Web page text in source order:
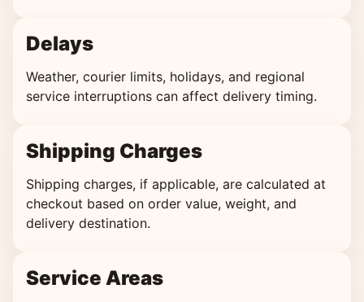
Delays
Weather, courier limits, holidays, and regional
service interruptions can affect delivery timing.
Shipping Charges
Shipping charges, if applicable, are calculated at
checkout based on order value, weight, and
delivery destination.
Service Areas